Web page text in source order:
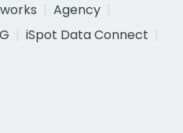
Agency
iSpot Data Connect